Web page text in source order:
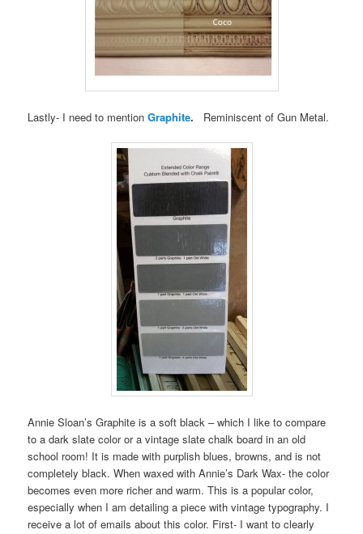
Lastly- I need to mention Graphite. Reminiscent of Gun Metal.
Annie Sloan’s Graphite is a soft black – which I like to compare
to a dark slate color or a vintage slate chalk board in an old
school room! It is made with purplish blues, browns, and is not
completely black. When waxed with Annie’s Dark Wax- the color
becomes even more richer and warm. This is a popular color,
especially when I am detailing a piece with vintage typography. I
receive a lot of emails about this color. First- I want to clearly